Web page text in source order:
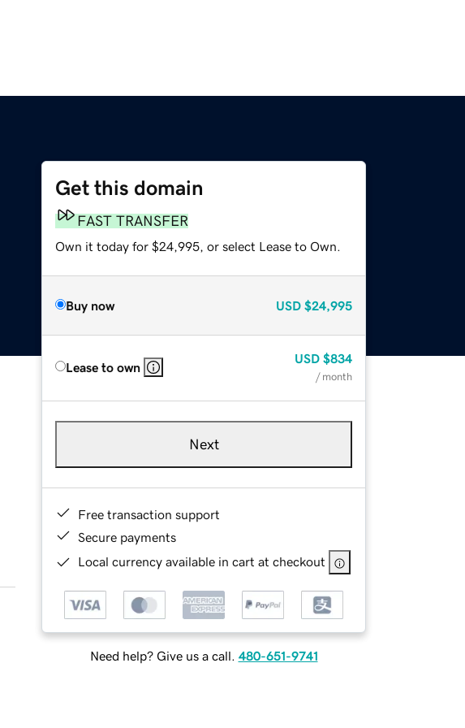
Get this domain
FAST TRANSFER
Own it today for $24,995, or select Lease to Own.
Buy now USD $24,995
Lease to own
USD $834
/ month
Next
Free transaction support
Secure payments
Local currency available in cart at checkout
Need help? Give us a call. 480-651-9741